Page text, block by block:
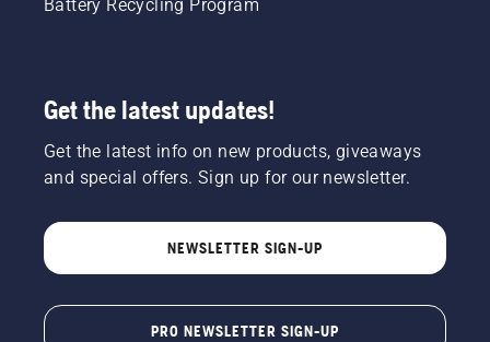
Battery Recycling Program
Get the latest updates!
Get the latest info on new products, giveaways
and special offers. Sign up for our newsletter.
NEWSLETTER SIGN-UP
PRO NEWSLETTER SIGN-UP